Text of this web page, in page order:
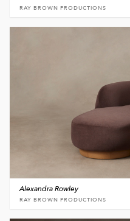
RAY BROWN PRODUCTIONS
Alexandra Rowley
RAY BROWN PRODUCTIONS